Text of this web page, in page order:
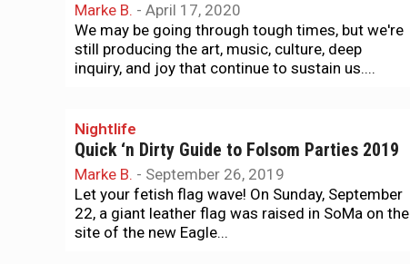
Marke B. - April 17, 2020
We may be going through tough times, but we're
still producing the art, music, culture, deep
inquiry, and joy that continue to sustain us....
Nightlife
Quick ‘n Dirty Guide to Folsom Parties 2019
Marke B. - September 26, 2019
Let your fetish flag wave! On Sunday, September
22, a giant leather flag was raised in SoMa on the
site of the new Eagle...